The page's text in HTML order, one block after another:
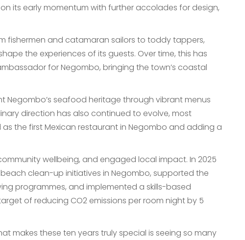
its early momentum with further accolades for design,
fishermen and catamaran sailors to toddy tappers,
the experiences of its guests. Over time, this has
for Negombo, bringing the town’s coastal
Negombo’s seafood heritage through vibrant menus
direction has also continued to evolve, most
the first Mexican restaurant in Negombo and adding a
wellbeing, and engaged local impact. In 2025
clean-up initiatives in Negombo, supported the
programmes, and implemented a skills-based
of reducing CO2 emissions per room night by 5
makes these ten years truly special is seeing so many